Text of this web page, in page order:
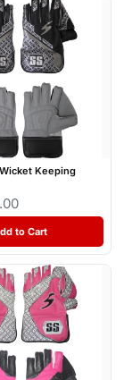
Keeping
to Cart